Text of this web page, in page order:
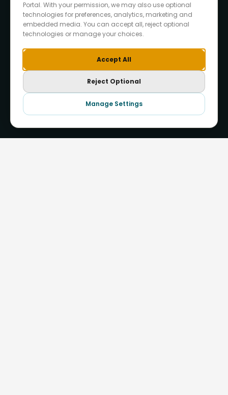
Start Your Project
Hide
Portal. With your permission, we may also use optional
technologies for preferences, analytics, marketing and
embedded media. You can accept all, reject optional
technologies or manage your choices.
Accept All
Reject Optional
Manage Settings